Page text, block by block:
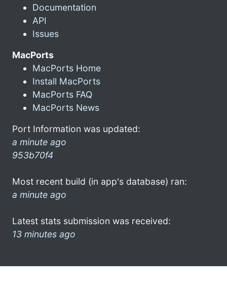
Documentation
API
Issues
MacPorts
MacPorts Home
Install MacPorts
MacPorts FAQ
MacPorts News
Port Information was updated:
a minute ago
953b70f4
Most recent build (in app's database) ran:
a minute ago
Latest stats submission was received:
13 minutes ago